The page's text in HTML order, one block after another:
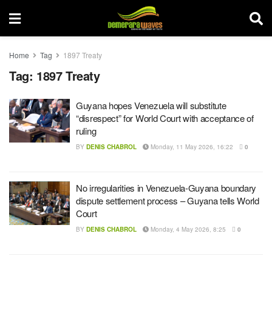
Home Tag 1897 Treaty
Tag: 1897 Treaty
Guyana hopes Venezuela will substitute
“disrespect” for World Court with acceptance of
ruling
BY DENIS CHABROL Monday, 11 May 2026, 16:22 0
No irregularities in Venezuela-Guyana boundary
dispute settlement process – Guyana tells World
Court
BY DENIS CHABROL Monday, 4 May 2026, 8:25 0